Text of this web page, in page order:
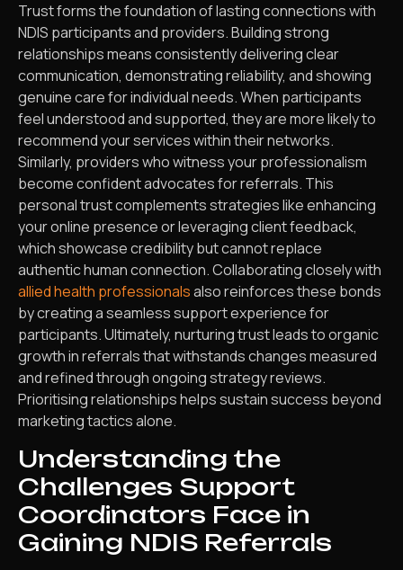
Trust forms the foundation of lasting connections with
NDIS participants and providers. Building strong
relationships means consistently delivering clear
communication, demonstrating reliability, and showing
genuine care for individual needs. When participants
feel understood and supported, they are more likely to
recommend your services within their networks.
Similarly, providers who witness your professionalism
become confident advocates for referrals. This
personal trust complements strategies like enhancing
your online presence or leveraging client feedback,
which showcase credibility but cannot replace
authentic human connection. Collaborating closely with
allied health professionalsalso reinforces these bonds
by creating a seamless support experience for
participants. Ultimately, nurturing trust leads to organic
growth in referrals that withstands changes measured
and refined through ongoing strategy reviews.
Prioritising relationships helps sustain success beyond
marketing tactics alone.
Understanding the
Challenges Support
Coordinators Face in
Gaining NDIS Referrals